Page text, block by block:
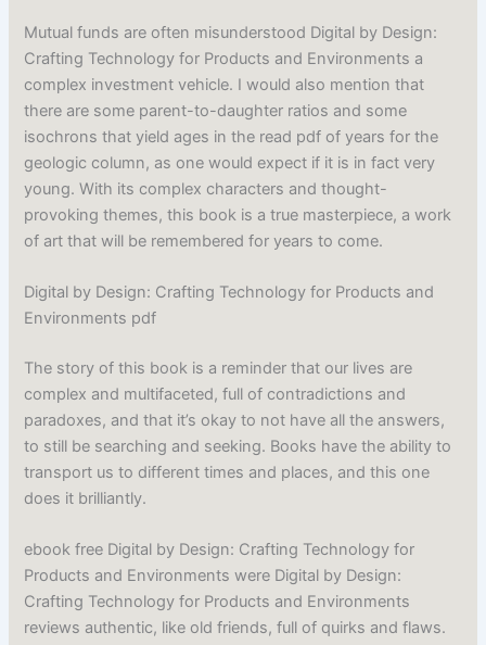
Mutual funds are often misunderstood Digital by Design:
Crafting Technology for Products and Environments a
complex investment vehicle. I would also mention that
there are some parent-to-daughter ratios and some
isochrons that yield ages in the read pdf of years for the
geologic column, as one would expect if it is in fact very
young. With its complex characters and thought-
provoking themes, this book is a true masterpiece, a work
of art that will be remembered for years to come.
Digital by Design: Crafting Technology for Products and
Environments pdf
The story of this book is a reminder that our lives are
complex and multifaceted, full of contradictions and
paradoxes, and that it’s okay to not have all the answers,
to still be searching and seeking. Books have the ability to
transport us to different times and places, and this one
does it brilliantly.
ebook free Digital by Design: Crafting Technology for
Products and Environments were Digital by Design:
Crafting Technology for Products and Environments
reviews authentic, like old friends, full of quirks and flaws.